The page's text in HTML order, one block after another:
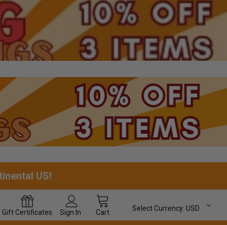
US!
Gift Certificates Sign In Cart
Select Currency: USD